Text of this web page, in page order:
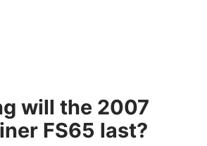
will the 2007
FS65 last?